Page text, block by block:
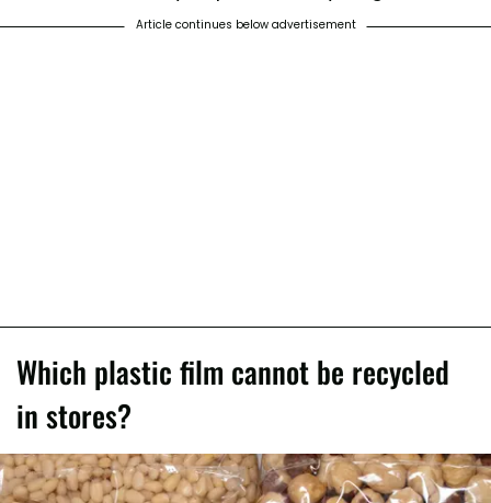
Article continues below advertisement
Which plastic film cannot be recycled
in stores?